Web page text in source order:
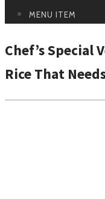
MENU ITEM
Chef’s Special
Rice That